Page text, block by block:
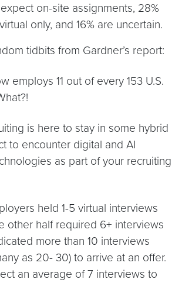
on-site assignments, 28%
only, and 16% are uncertain.
tidbits from Gardner’s report:
employs 11 out of every 153 U.S.
is here to stay in some hybrid
to encounter digital and AI
as part of your recruiting
held 1-5 virtual interviews
other half required 6+ interviews
more than 10 interviews
as 20- 30) to arrive at an offer.
an average of 7 interviews to